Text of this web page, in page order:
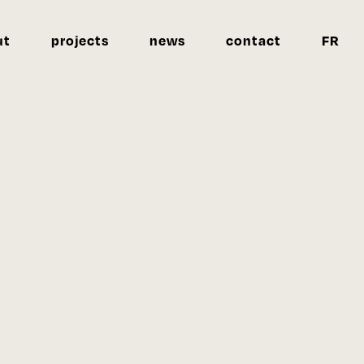
projects news contact FR